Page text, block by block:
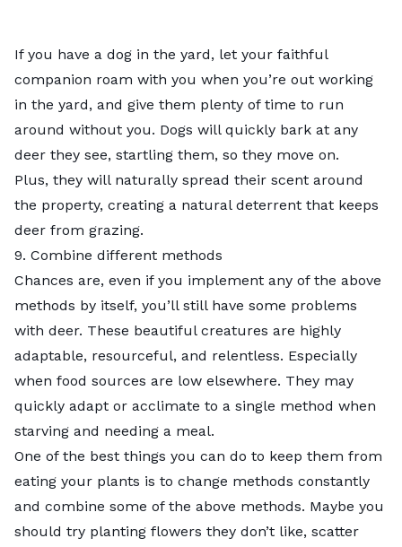
If you have a dog in the yard, let your faithful
companion roam with you when you’re out working
in the yard, and give them plenty of time to run
around without you. Dogs will quickly bark at any
deer they see, startling them, so they move on.
Plus, they will naturally spread their scent around
the property, creating a natural deterrent that keeps
deer from grazing.
9. Combine different methods
Chances are, even if you implement any of the above
methods by itself, you’ll still have some problems
with deer. These beautiful creatures are highly
adaptable, resourceful, and relentless. Especially
when food sources are low elsewhere. They may
quickly adapt or acclimate to a single method when
starving and needing a meal.
One of the best things you can do to keep them from
eating your plants is to change methods constantly
and combine some of the above methods. Maybe you
should try planting flowers they don’t like, scatter